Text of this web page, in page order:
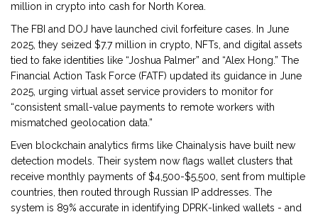
million in crypto into cash for North Korea.
The FBI and DOJ have launched civil forfeiture cases. In June
2025, they seized $7.7 million in crypto, NFTs, and digital assets
tied to fake identities like “Joshua Palmer” and “Alex Hong.” The
Financial Action Task Force (FATF) updated its guidance in June
2025, urging virtual asset service providers to monitor for
“consistent small-value payments to remote workers with
mismatched geolocation data.”
Even blockchain analytics firms like Chainalysis have built new
detection models. Their system now flags wallet clusters that
receive monthly payments of $4,500-$5,500, sent from multiple
countries, then routed through Russian IP addresses. The
system is 89% accurate in identifying DPRK-linked wallets - and